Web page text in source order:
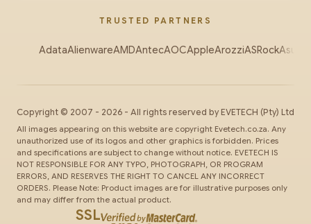
TRUSTED PARTNERS
AdataAlienwareAMDAntecAOCAppleArozziASRockAsus
Copyright © 2007 - 2026 - All rights reserved by EVETECH (Pty) Ltd
All images appearing on this website are copyright Evetech.co.za. Any
unauthorized use of its logos and other graphics is forbidden. Prices
and specifications are subject to change without notice. EVETECH IS
NOT RESPONSIBLE FOR ANY TYPO, PHOTOGRAPH, OR PROGRAM
ERRORS, AND RESERVES THE RIGHT TO CANCEL ANY INCORRECT
ORDERS. Please Note: Product images are for illustrative purposes only
and may differ from the actual product.
SSL